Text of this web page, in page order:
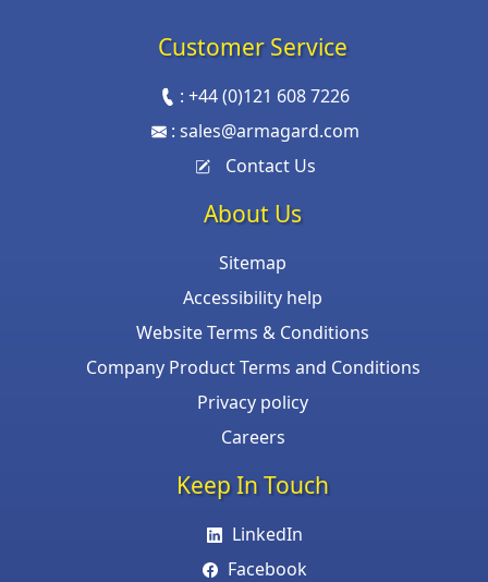
Customer Service
:+44 (0)121 608 7226
: sales@armagard.com
Contact Us
About Us
Sitemap
Accessibility help
Website Terms & Conditions
Company Product Terms and Conditions
Privacy policy
Careers
Keep In Touch
LinkedIn
Facebook